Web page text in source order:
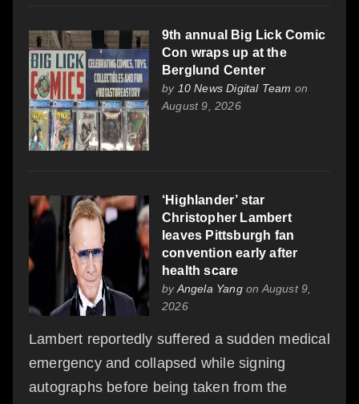
9th annual Big Lick Comic
Con wraps up at the
Berglund Center
by 10 News Digital Team on
August 9, 2026
‘Highlander’ star
Christopher Lambert
leaves Pittsburgh fan
convention early after
health scare
byAngela Yangon August 9,
2026
Lambert reportedly suffered a sudden medical
emergency and collapsed while signing
autographs before being taken from the